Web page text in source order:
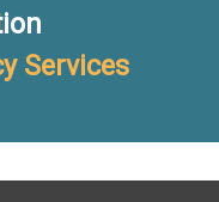
Services